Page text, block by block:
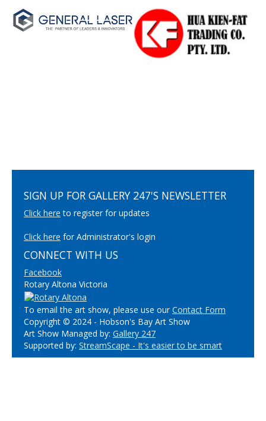
SIGN UP FOR GALLERY 247'S NEWSLETTER
Click here to register for updates
Click here for Administrator's login
CONNECT WITH US
Facebook
Rotary Altona Victoria
To email the art show, please use ourContact Form
Copyright © 2024 - Hobson's Bay Art Show
Art Show Managed by: Gallery 247
Supported by: StreamScape - It's easier to be smart